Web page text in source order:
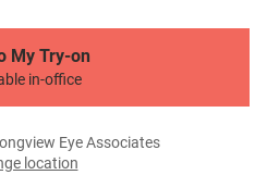
My Try-on
in-office
Eye Associates
location